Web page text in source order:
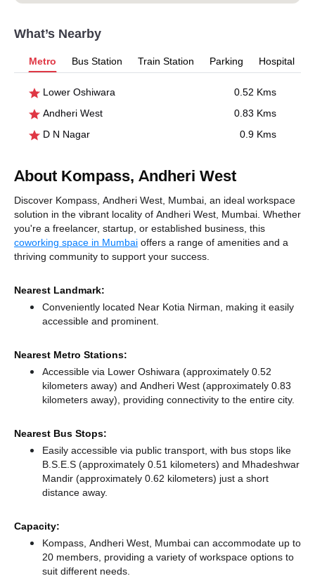
What’s Nearby
Metro Bus Station Train Station Parking Hospital
Lower Oshiwara
0.52 Kms
Andheri West
0.83 Kms
D N Nagar
0.9 Kms
About Kompass, Andheri West
Discover Kompass, Andheri West, Mumbai, an ideal workspace
solution in the vibrant locality of Andheri West, Mumbai. Whether
you're a freelancer, startup, or established business, this
coworking space in Mumbai offers a range of amenities and a
thriving community to support your success.
Nearest Landmark:
Conveniently located Near Kotia Nirman, making it easily
accessible and prominent.
Nearest Metro Stations:
Accessible via Lower Oshiwara (approximately 0.52
kilometers away) and Andheri West (approximately 0.83
kilometers away), providing connectivity to the entire city.
Nearest Bus Stops:
Easily accessible via public transport, with bus stops like
B.S.E.S (approximately 0.51 kilometers) and Mhadeshwar
Mandir (approximately 0.62 kilometers) just a short
distance away.
Capacity:
Kompass, Andheri West, Mumbai can accommodate up to
20 members, providing a variety of workspace options to
suit different needs.